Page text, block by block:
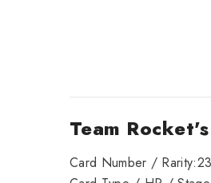
Team
Card Number /